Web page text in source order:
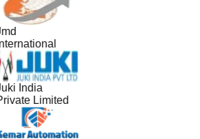
India
Limited